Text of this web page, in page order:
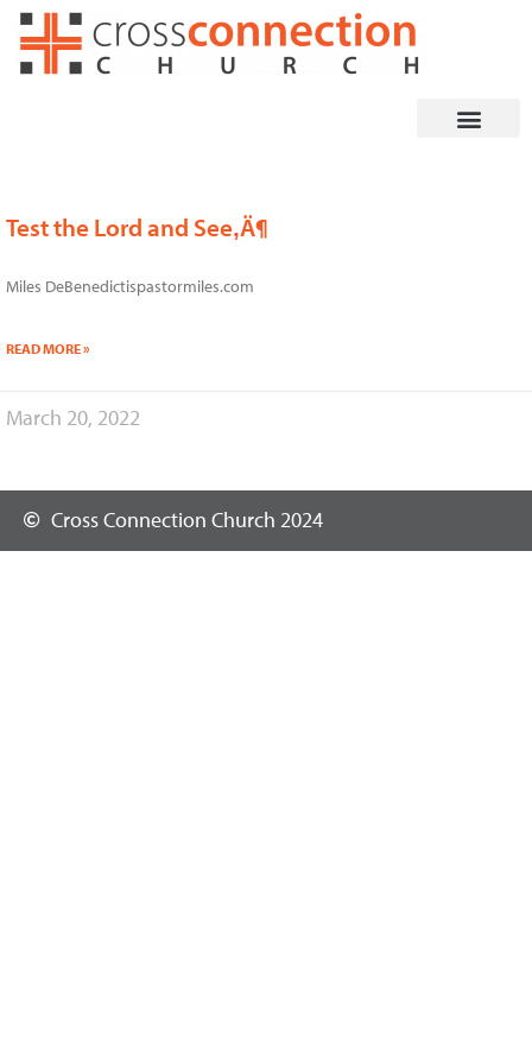
Skip
Test the Lord and See‚Ä¶
Miles DeBenedictispastormiles.com
READ MORE »
March 20, 2022
Cross Connection Church 2024